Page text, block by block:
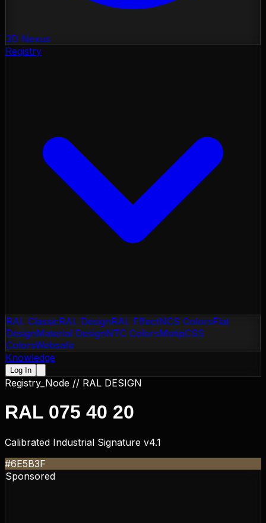
3D Nexus
Registry
RAL ClassicRAL DesignRAL EffectNCS ColorsFlat
DesignMaterial DesignNTC ColorsMotipCSS
ColorsWebsafe
Knowledge
Log In
Registry_Node // RAL DESIGN
RAL 075 40 20
Calibrated Industrial Signature v4.1
#6E5B3F
Sponsored